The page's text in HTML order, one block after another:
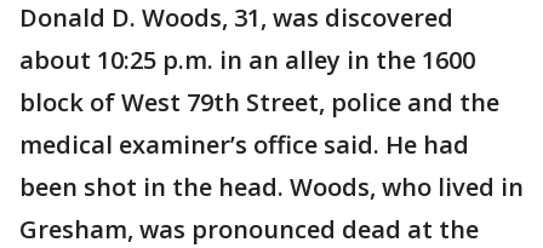
Donald D. Woods, 31, was discovered
about 10:25 p.m. in an alley in the 1600
block of West 79th Street, police and the
medical examiner’s office said. He had
been shot in the head. Woods, who lived in
Gresham, was pronounced dead at the